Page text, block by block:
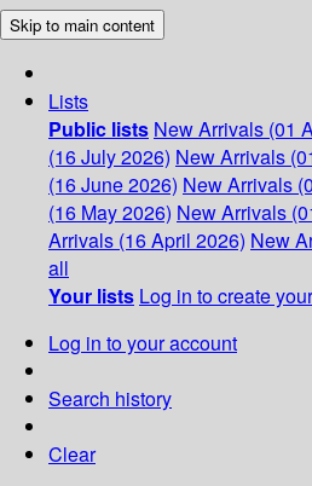
Skip to main content
Lists
Public lists New Arrivals (01
(16 July 2026) New Arrivals
(16 June 2026) New Arrivals
(16 May 2026) New Arrivals
Arrivals (16 April 2026) New
all
Your lists Log in to create
Log in to your account
Search history
Clear